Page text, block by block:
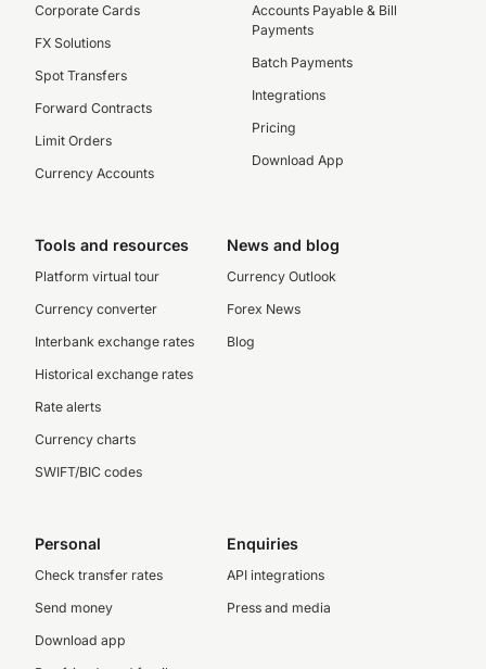
Corporate Cards
FX Solutions
Spot Transfers
Forward Contracts
Limit Orders
Currency Accounts
Accounts Payable & Bill
Payments
Batch Payments
Integrations
Pricing
Download App
Tools and resources
Platform virtual tour
Currency converter
Interbank exchange rates
Historical exchange rates
Rate alerts
Currency charts
SWIFT/BIC codes
News and blog
Currency Outlook
Forex News
Blog
Personal
Check transfer rates
Send money
Download app
Enquiries
API integrations
Press and media